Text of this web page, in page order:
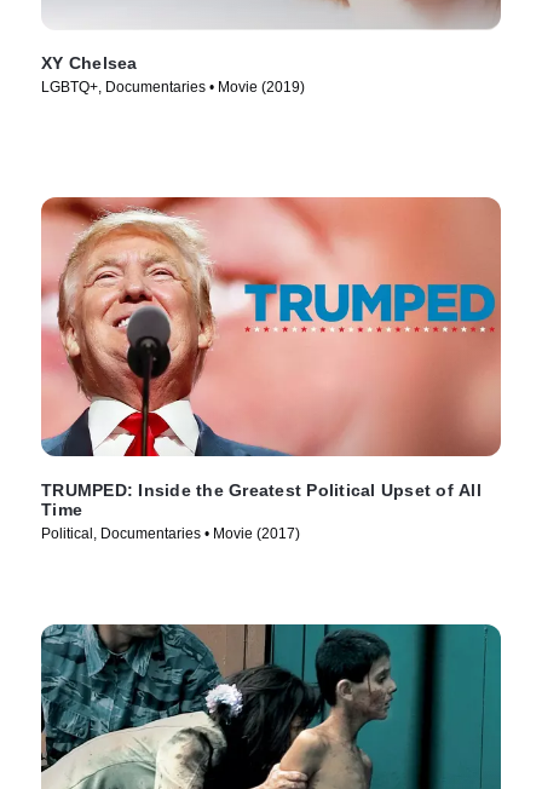
XY Chelsea
LGBTQ+, Documentaries • Movie (2019)
TRUMPED: Inside the Greatest Political Upset of All
Time
Political, Documentaries • Movie (2017)